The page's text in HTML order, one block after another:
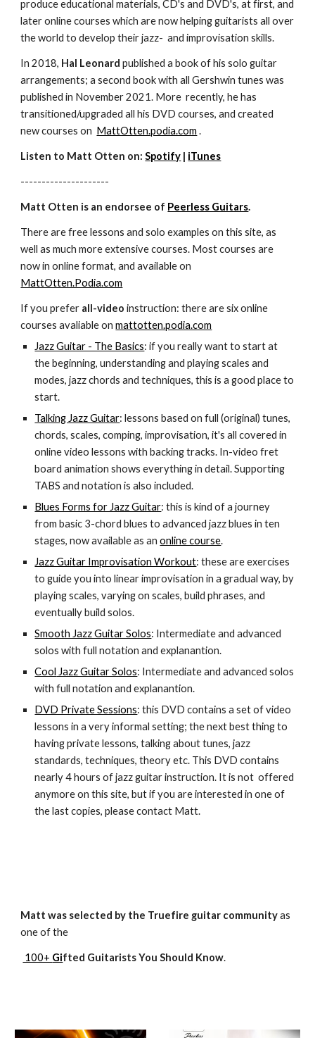
produce educational materials, CD's and DVD's, at first, and
later online courses which are now helping guitarists all over
the world to develop their jazz- and improvisation skills.
In 2018, Hal Leonard published a book of his solo guitar
arrangements; a second book with all Gershwin tunes was
published in November 2021. More recently, he has
transitioned/upgraded all his DVD courses, and created
new courses on MattOtten.podia.com .
Listen to Matt Otten on:Spotify | iTunes
---------------------
Matt Otten is an endorsee of Peerless Guitars.
There are free lessons and solo examples on this site, as
well as much more extensive courses. Most courses are
now in online format, and available on
MattOtten.Podia.com
If you prefer all-video instruction: there are six online
courses avaliable onmattotten.podia.com
Jazz Guitar - The Basics: if you really want to start at
the beginning, understanding and playing scales and
modes, jazz chords and techniques, this is a good place to
start.
Talking Jazz Guitar: lessons based on full (original) tunes,
chords, scales, comping, improvisation, it's all covered in
online video lessons with backing tracks. In-video fret
board animation shows everything in detail. Supporting
TABS and notation is also included.
Blues Forms for Jazz Guitar: this is kind of a journey
from basic 3-chord blues to advanced jazz blues in ten
stages, now available as anonline course.
Jazz Guitar Improvisation Workout: these are exercises
to guide you into linear improvisation in a gradual way, by
playing scales, varying on scales, build phrases, and
eventually build solos.
Smooth Jazz Guitar Solos: Intermediate and advanced
solos with full notation and explanantion.
Cool Jazz Guitar Solos: Intermediate and advanced solos
with full notation and explanantion.
DVD Private Sessions: this DVD contains a set of video
lessons in a very informal setting; the next best thing to
having private lessons, talking about tunes, jazz
standards, techniques, theory etc. This DVD contains
nearly 4 hours of jazz guitar instruction. It is not offered
anymore on this site, but if you are interested in one of
the last copies, please contact Matt.
Matt was selected by the Truefire guitar communityas
one of the
100+ Gifted Guitarists You Should Know.